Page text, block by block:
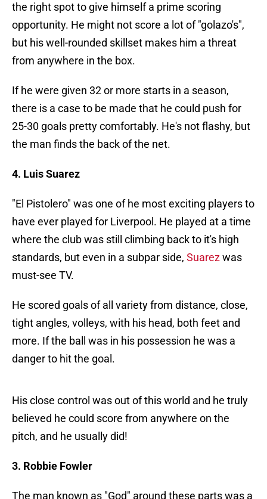
the right spot to give himself a prime scoring
opportunity. He might not score a lot of "golazo's",
but his well-rounded skillset makes him a threat
from anywhere in the box.
If he were given 32 or more starts in a season,
there is a case to be made that he could push for
25-30 goals pretty comfortably. He's not flashy, but
the man finds the back of the net.
4. Luis Suarez
"El Pistolero" was one of he most exciting players to
have ever played for Liverpool. He played at a time
where the club was still climbing back to it's high
standards, but even in a subpar side, Suarezwas
must-see TV.
He scored goals of all variety from distance, close,
tight angles, volleys, with his head, both feet and
more. If the ball was in his possession he was a
danger to hit the goal.
His close control was out of this world and he truly
believed he could score from anywhere on the
pitch, and he usually did!
3. Robbie Fowler
The man known as "God" around these parts was a